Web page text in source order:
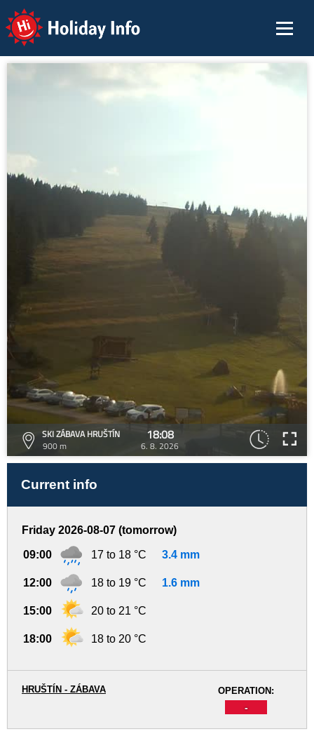
Holiday Info
SKI ZÁBAVA HRUŠTÍN
900 m
18:08
6. 8. 2026
Current info
Friday 2026-08-07 (tomorrow)
09:00 17 to 18 °C 3.4 mm
12:00 18 to 19 °C 1.6 mm
15:00 20 to 21 °C
18:00 18 to 20 °C
OPERATION:
-
HRUŠTÍN - ZÁBAVA